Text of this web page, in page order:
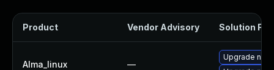
Product Vendor Advisory Solution File
Alma_linux —
Upgrade